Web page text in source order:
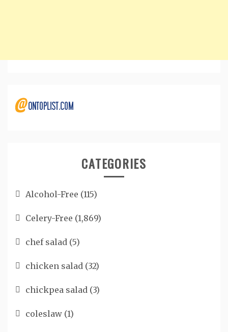
CATEGORIES
Alcohol-Free (115)
Celery-Free (1,869)
chef salad (5)
chicken salad (32)
chickpea salad (3)
coleslaw (1)